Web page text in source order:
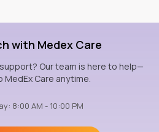
with Medex Care
Our team is here to help—
MedEx Care anytime.
8:00 AM - 10:00 PM